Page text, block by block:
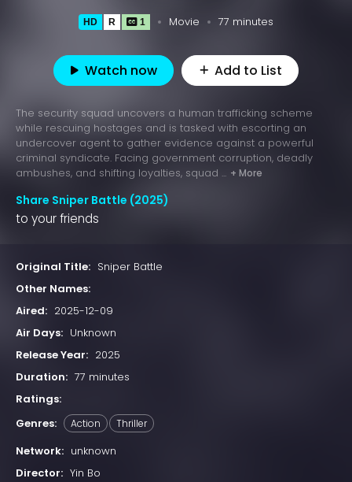
HD R 1 Movie 77 minutes
Watch now Add to List
The security squad uncovers a human trafficking scheme
while rescuing hostages and is tasked with escorting an
undercover agent to gather evidence against a powerful
criminal syndicate. Facing government corruption, deadly
ambushes, and shifting loyalties, squad ... + More
Share Sniper Battle (2025)
to your friends
Original Title: Sniper Battle
Other Names:
Aired: 2025-12-09
Air Days: Unknown
Release Year: 2025
Duration: 77 minutes
Ratings:
Genres:
Action Thriller
Network: unknown
Director: Yin Bo